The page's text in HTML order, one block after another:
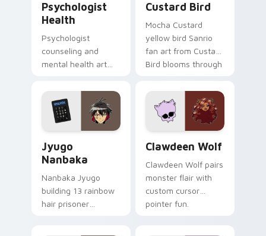
Psychologist
Health
Psychologist
counseling and
mental health art
profession warmth
across your pointer
and daily tabs.
Custard Bird
Mocha Custard
yellow bird Sanrio
fan art from Custard
Bird blooms through
custom cursor
kawaii flair.
Jyugo
Nanbaka
Nanbaka Jyugo
building 13 rainbow
hair prisoner
Clawdeen Wolf
Clawdeen Wolf pairs
monster flair with
custom cursor
pointer fun.